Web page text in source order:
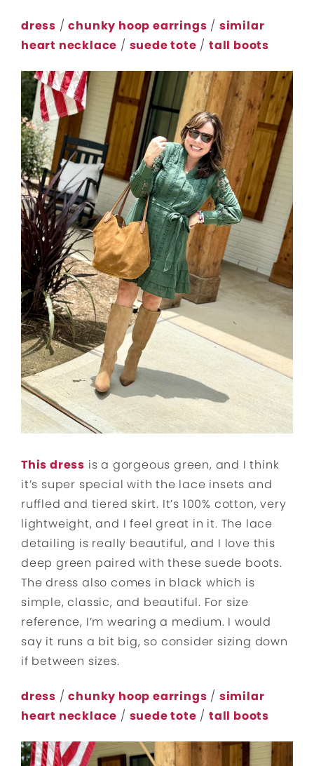
dress /chunky hoop earrings / similar
heart necklace / suede tote /tall boots
This dress is a gorgeous green, and I think
it’s super special with the lace insets and
ruffled and tiered skirt. It’s 100% cotton, very
lightweight, and I feel great in it. The lace
detailing is really beautiful, and I love this
deep green paired with these suede boots.
The dress also comes in black which is
simple, classic, and beautiful. For size
reference, I’m wearing a medium. I would
say it runs a bit big, so consider sizing down
if between sizes.
dress /chunky hoop earrings / similar
heart necklace / suede tote /tall boots